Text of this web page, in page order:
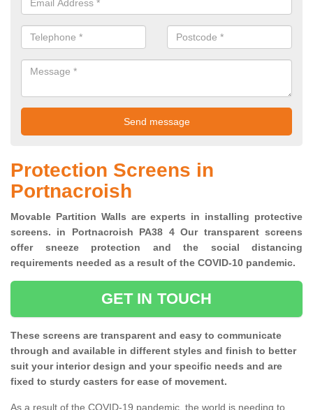
Protection Screens in
Portnacroish
Movable Partition Walls are experts in installing protective
screens. in Portnacroish PA38 4 Our transparent screens
offer sneeze protection and the social distancing
requirements needed as a result of the COVID-10 pandemic.
GET IN TOUCH
These screens are transparent and easy to communicate
through and available in different styles and finish to better
suit your interior design and your specific needs and are
fixed to sturdy casters for ease of movement.
As a result of the COVID-19 pandemic, the world is needing to